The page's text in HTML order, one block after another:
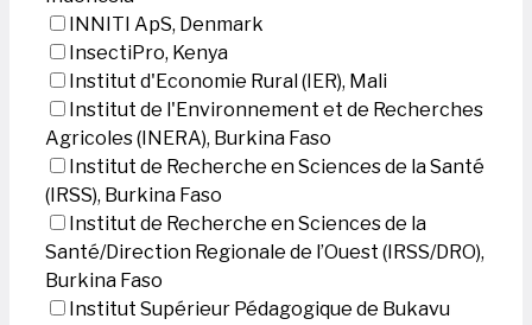
INNITI ApS, Denmark
InsectiPro, Kenya
Institut d'Economie Rural (IER), Mali
Institut de l'Environnement et de Recherches
Agricoles (INERA), Burkina Faso
Institut de Recherche en Sciences de la Santé
(IRSS), Burkina Faso
Institut de Recherche en Sciences de la
Santé/Direction Regionale de l’Ouest (IRSS/DRO),
Burkina Faso
Institut Supérieur Pédagogique de Bukavu